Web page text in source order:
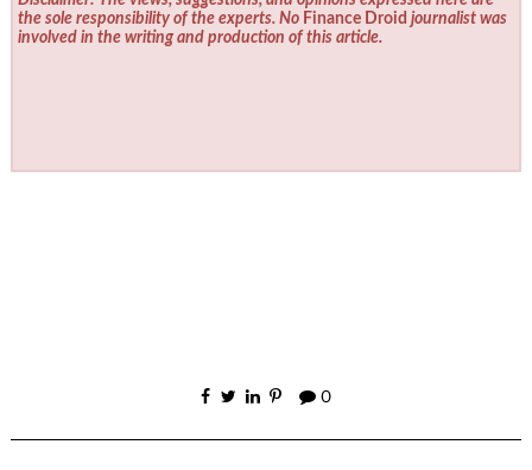
the sole responsibility of the experts. No Finance Droid journalist was
involved in the writing and production of this article.
0